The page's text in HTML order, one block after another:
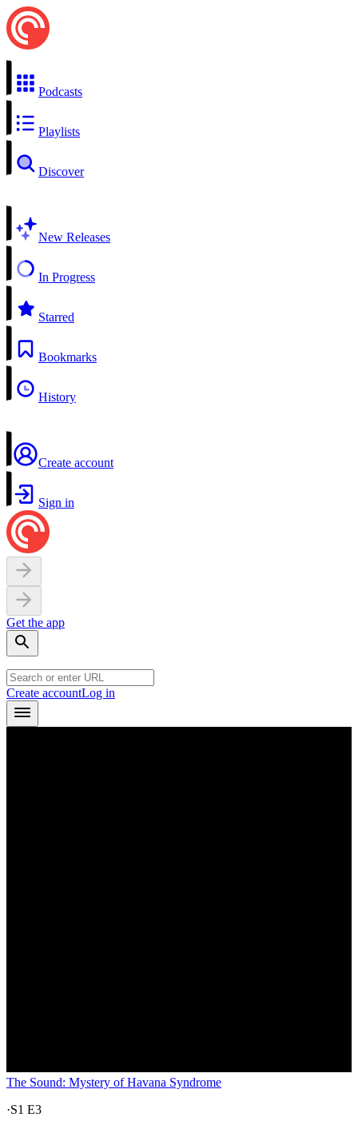
Podcasts
Playlists
Discover
New Releases
In Progress
Starred
Bookmarks
History
Create account
Sign in
Get the app
Create accountLog in
The Sound: Mystery of Havana Syndrome
·S1 E3